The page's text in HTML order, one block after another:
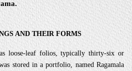
AND THEIR FORMS
loose-leaf folios, typically thirty-six or
stored in a portfolio, named Ragamala